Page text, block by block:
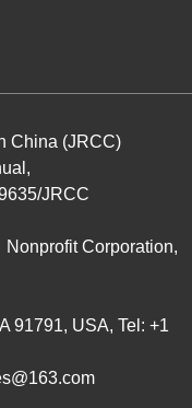
China (JRCC)
JRCC
Nonprofit Corporation,
91791, USA, Tel: +1